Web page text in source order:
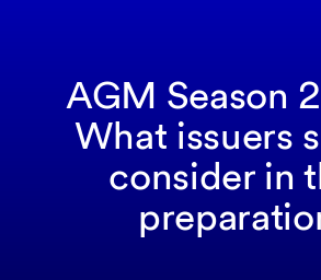
AGM Season
What issuers
consider in